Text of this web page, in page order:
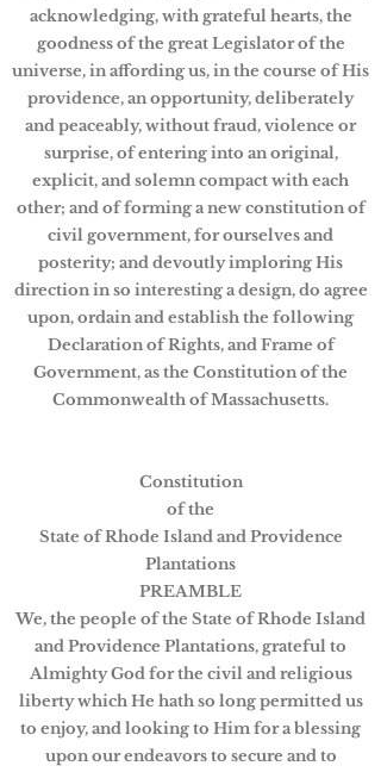
acknowledging, with grateful hearts, the
goodness of the great Legislator of the
universe, in affording us, in the course of His
providence, an opportunity, deliberately
and peaceably, without fraud, violence or
surprise, of entering into an original,
explicit, and solemn compact with each
other; and of forming a new constitution of
civil government, for ourselves and
posterity; and devoutly imploring His
direction in so interesting a design, do agree
upon, ordain and establish the following
Declaration of Rights, and Frame of
Government, as the Constitution of the
Commonwealth of Massachusetts.
Constitution
of the
State of Rhode Island and Providence
Plantations
PREAMBLE
We, the people of the State of Rhode Island
and Providence Plantations, grateful to
Almighty God for the civil and religious
liberty which He hath so long permitted us
to enjoy, and looking to Him for a blessing
upon our endeavors to secure and to